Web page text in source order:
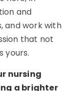
and
and work with
that not
yours.
nursing
a brighter